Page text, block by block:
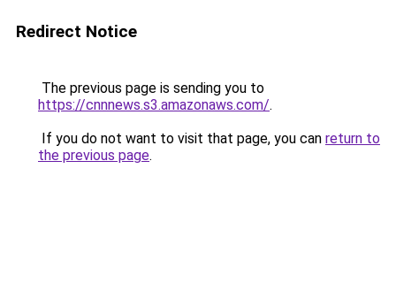
Redirect Notice
The previous page is sending you to
https://cnnnews.s3.amazonaws.com/.
If you do not want to visit that page, you can return to
the previous page.